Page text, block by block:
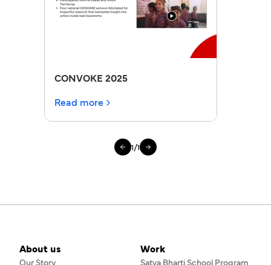
CONVOKE 2025
Read more
1/1
About us
Our Story
Work
Satya Bharti School Program